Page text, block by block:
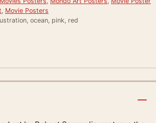
Movie Posters
ocean, pink, red